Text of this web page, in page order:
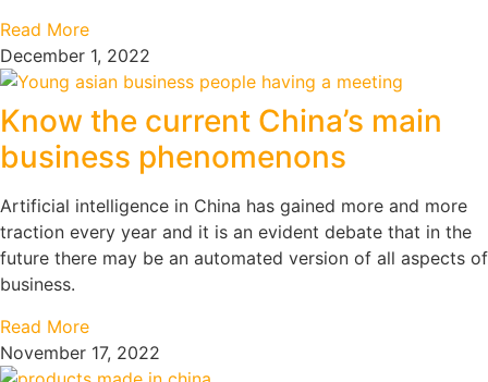
Read More
December 1, 2022
Know the current China’s main
business phenomenons
Artificial intelligence in China has gained more and more
traction every year and it is an evident debate that in the
future there may be an automated version of all aspects of
business.
Read More
November 17, 2022